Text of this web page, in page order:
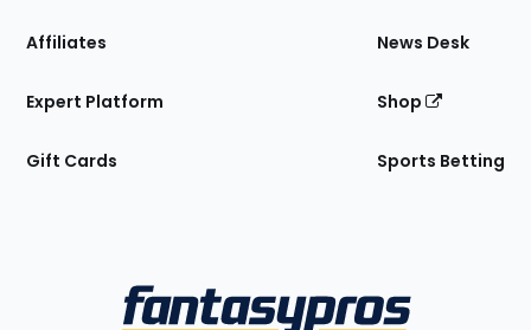
Affiliates
Expert Platform
Gift Cards
News Desk
Shop
Sports Betting